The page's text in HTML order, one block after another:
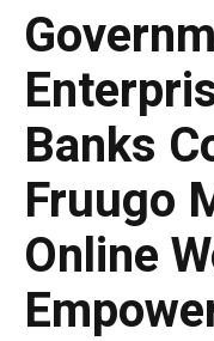
Banks
Fruugo
Online